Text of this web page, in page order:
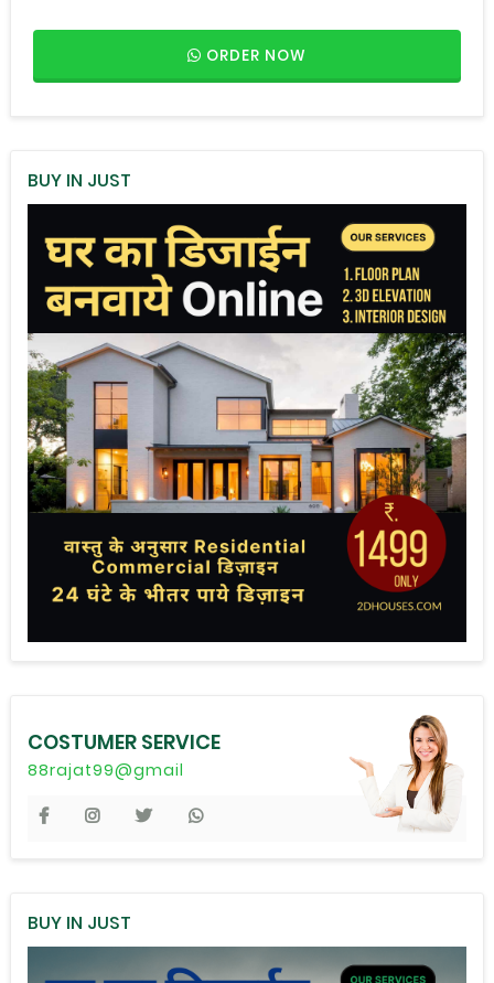
ORDER NOW
BUY IN JUST
COSTUMER SERVICE
88rajat99@gmail
BUY IN JUST